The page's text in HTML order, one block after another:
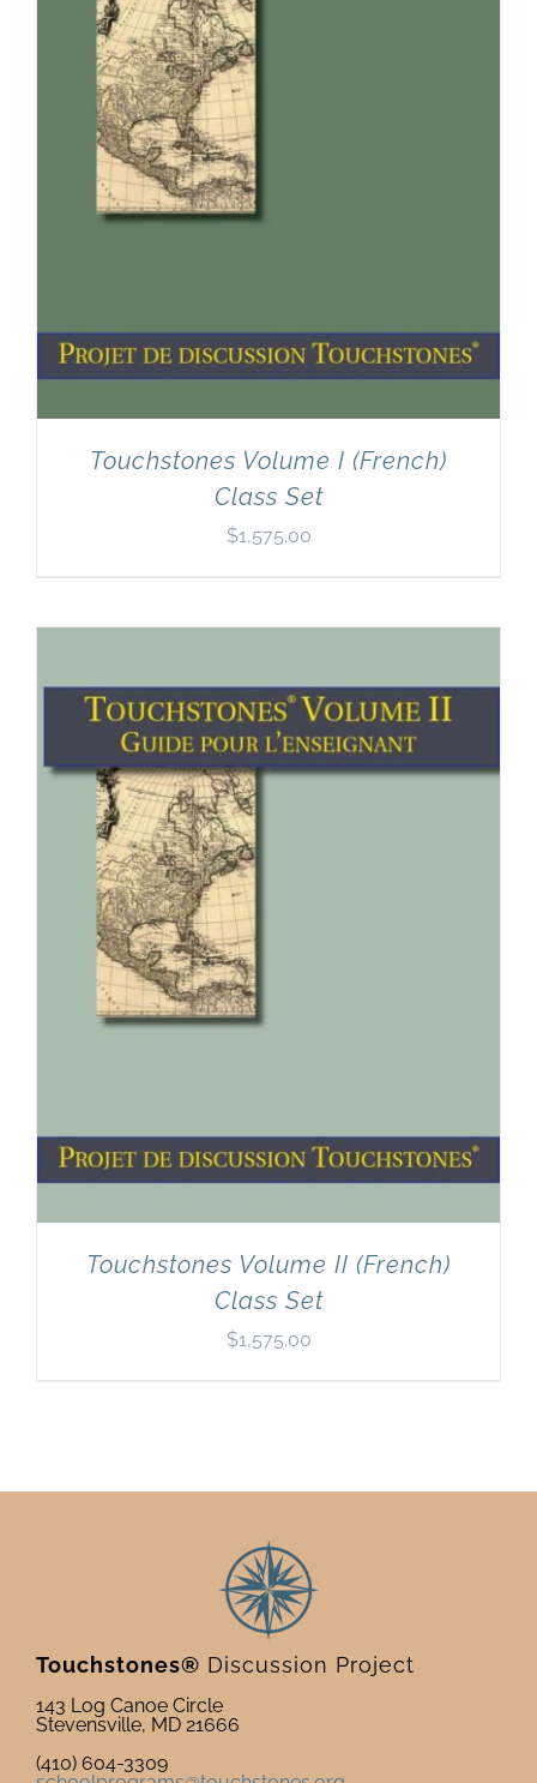
Touchstones Volume I (French)
Class Set
$1,575.00
Touchstones Volume II (French)
Class Set
$1,575.00
Touchstones® Discussion Project
143 Log Canoe Circle
Stevensville, MD 21666
(410) 604-3309